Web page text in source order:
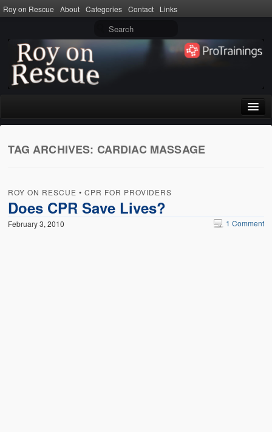
Roy on Rescue About Categories Contact Links
Home
About
Terms of Use
Categories
TAG ARCHIVES: CARDIAC MASSAGE
ROY ON RESCUE •CPR FOR PROVIDERS
Does CPR Save Lives?
February 3, 2010 1 Comment